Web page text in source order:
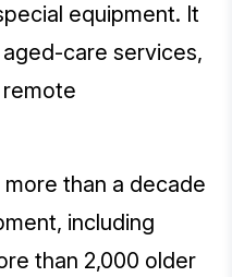
equipment. It
care services,
remote
more than a decade
including
than 2,000 older